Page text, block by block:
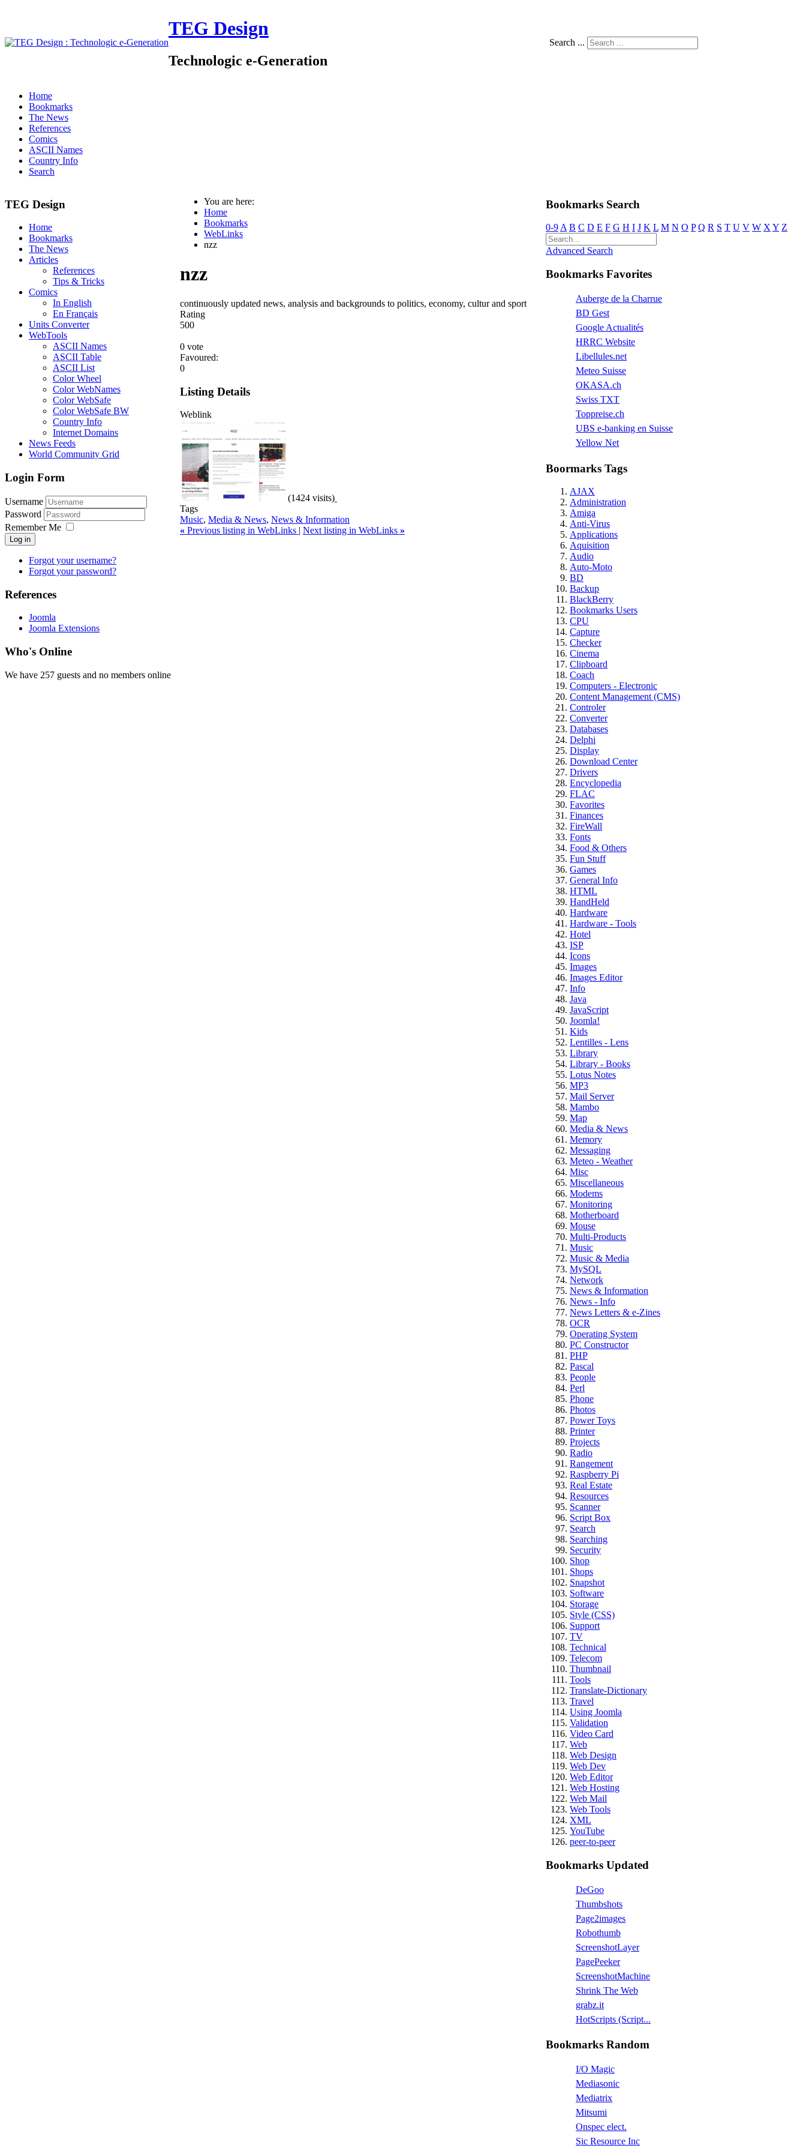
TEG Design
Technologic e-Generation
Search ...
Home
Bookmarks
The News
References
Comics
ASCII Names
Country Info
Search
TEG Design
Home
Bookmarks
The News
Articles
References
Tips & Tricks
Comics
In English
En Français
Units Converter
WebTools
ASCII Names
ASCII Table
ASCII List
Color Wheel
Color WebNames
Color WebSafe
Color WebSafe BW
Country Info
Internet Domains
News Feeds
World Community Grid
Login Form
Username
Password
Remember Me
Log in
Forgot your username?
Forgot your password?
References
Joomla
Joomla Extensions
Who's Online
We have 257 guests and no members online
You are here:
Home
Bookmarks
WebLinks
nzz
nzz
continuously updated news, analysis and backgrounds to politics, economy, cultur and sport
Rating
500
0 vote
Favoured:
0
Listing Details
Weblink
(1424 visits)
Tags
Music, Media & News, News & Information
« Previous listing in WebLinks | Next listing in WebLinks »
Bookmarks Search
0-9A B C D E F G H I J K L M N O P Q R S T U V W XY Z
Advanced Search
Bookmarks Favorites
Auberge de la Charrue
BD Gest
Google Actualités
HRRC Website
Libellules.net
Meteo Suisse
OKASA.ch
Swiss TXT
Toppreise.ch
UBS e-banking en Suisse
Yellow Net
Boormarks Tags
AJAX
Administration
Amiga
Anti-Virus
Applications
Aquisition
Audio
Auto-Moto
BD
Backup
BlackBerry
Bookmarks Users
CPU
Capture
Checker
Cinema
Clipboard
Coach
Computers - Electronic
Content Management (CMS)
Controler
Converter
Databases
Delphi
Display
Download Center
Drivers
Encyclopedia
FLAC
Favorites
Finances
FireWall
Fonts
Food & Others
Fun Stuff
Games
General Info
HTML
HandHeld
Hardware
Hardware - Tools
Hotel
ISP
Icons
Images
Images Editor
Info
Java
JavaScript
Joomla!
Kids
Lentilles - Lens
Library
Library - Books
Lotus Notes
MP3
Mail Server
Mambo
Map
Media & News
Memory
Messaging
Meteo - Weather
Misc
Miscellaneous
Modems
Monitoring
Motherboard
Mouse
Multi-Products
Music
Music & Media
MySQL
Network
News & Information
News - Info
News Letters & e-Zines
OCR
Operating System
PC Constructor
PHP
Pascal
People
Perl
Phone
Photos
Power Toys
Printer
Projects
Radio
Rangement
Raspberry Pi
Real Estate
Resources
Scanner
Script Box
Search
Searching
Security
Shop
Shops
Snapshot
Software
Storage
Style (CSS)
Support
TV
Technical
Telecom
Thumbnail
Tools
Translate-Dictionary
Travel
Using Joomla
Validation
Video Card
Web
Web Design
Web Dev
Web Editor
Web Hosting
Web Mail
Web Tools
XML
YouTube
peer-to-peer
Bookmarks Updated
DeGoo
Thumbshots
Page2images
Robothumb
ScreenshotLayer
PagePeeker
ScreenshotMachine
Shrink The Web
grabz.it
HotScripts (Script...
Bookmarks Random
I/O Magic
Mediasonic
Mediatrix
Mitsumi
Onspec elect.
Sic Resource Inc